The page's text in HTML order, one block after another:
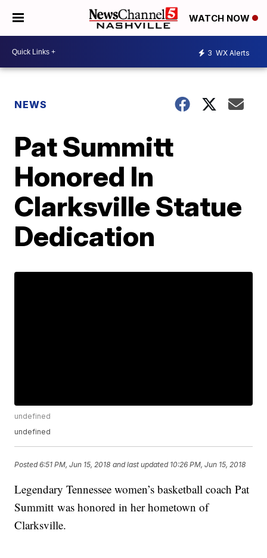
WATCH NOW
3 WX Alerts
NEWS
Pat Summitt
Honored In
Clarksville Statue
Dedication
undefined
undefined
Posted6:51 PM, Jun 15, 2018 and last updated 10:26 PM, Jun 15, 2018
Legendary Tennessee women’s basketball coach Pat
Summitt was honored in her hometown of
Clarksville.